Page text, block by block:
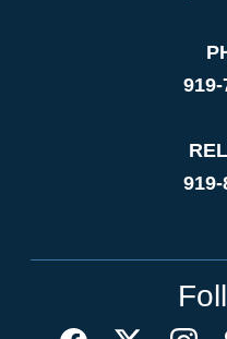
919-
919-